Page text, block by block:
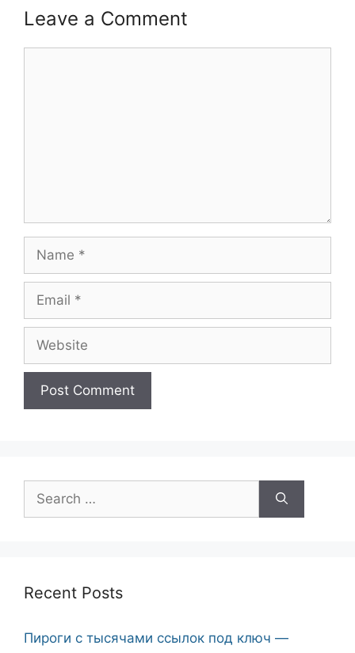
Leave a Comment
for:
Recent Posts
Пироги с тысячами ссылок под ключ —